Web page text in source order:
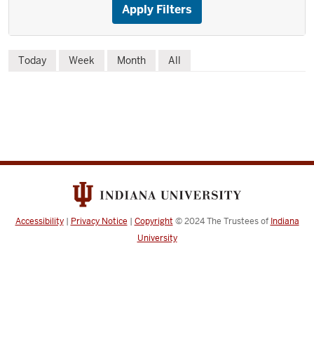
Apply Filters
Skip
Today Week Month All
Accessibility| Privacy Notice | Copyright © 2024The Trustees of Indiana
University